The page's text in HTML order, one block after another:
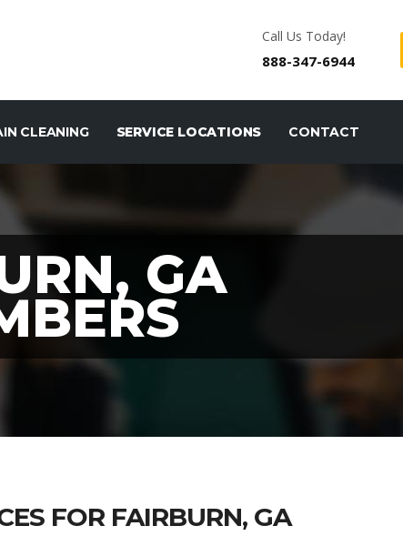
Call Us Today!
888-347-6944
CLEANING SERVICE LOCATIONS CONTACT
GA
FOR FAIRBURN, GA